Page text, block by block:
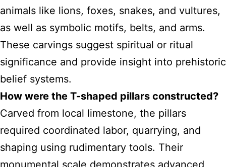
animals like lions, foxes, snakes, and vultures,
as well as symbolic motifs, belts, and arms.
These carvings suggest spiritual or ritual
significance and provide insight into prehistoric
belief systems.
How were the T-shaped pillars constructed?
Carved from local limestone, the pillars
required coordinated labor, quarrying, and
shaping using rudimentary tools. Their
monumental scale demonstrates advanced